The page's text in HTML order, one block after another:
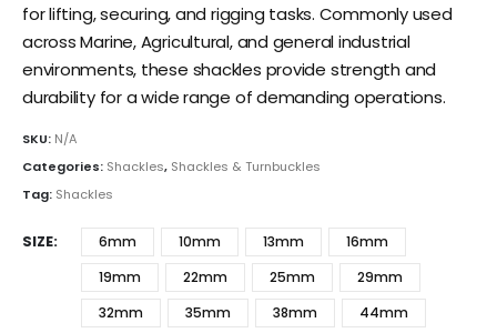
for lifting, securing, and rigging tasks. Commonly used
across Marine, Agricultural, and general industrial
environments, these shackles provide strength and
durability for a wide range of demanding operations.
SKU: N/A
Categories: Shackles, Shackles & Turnbuckles
Tag: Shackles
SIZE 6mm 10mm 13mm
16mm
19mm
22mm 25mm
29mm
32mm
35mm 38mm
44mm